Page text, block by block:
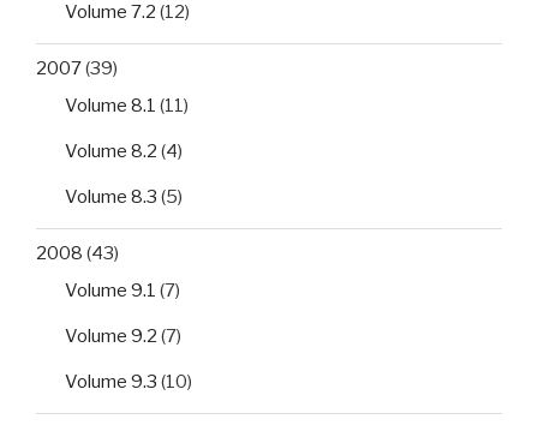
Volume 7.2 (12)
2007(39)
Volume 8.1 (11)
Volume 8.2 (4)
Volume 8.3 (5)
2008 (43)
Volume 9.1 (7)
Volume 9.2 (7)
Volume 9.3 (10)